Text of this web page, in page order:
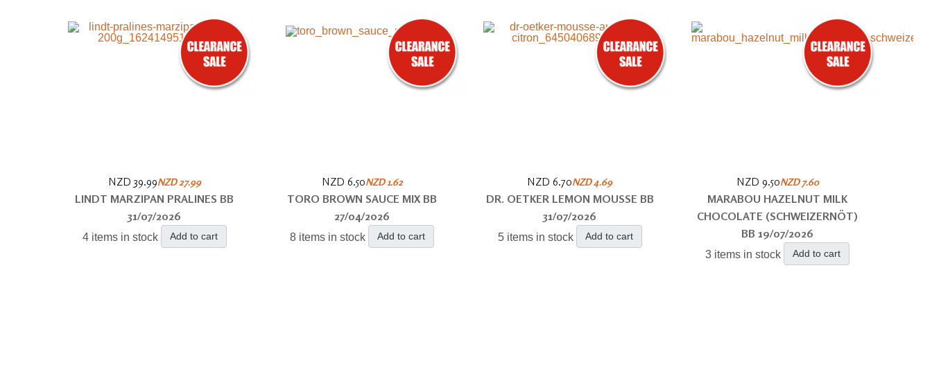
NZD 39.99NZD 27.99
LINDT MARZIPAN PRALINES BB
31/07/2026
4 items in stock Add to cart
NZD 6.50NZD 1.62
TORO BROWN SAUCE MIX BB
27/04/2026
8 items in stock Add to cart
NZD 6.70NZD 4.69
DR. OETKER LEMON MOUSSE BB
31/07/2026
5 items in stock Add to cart
NZD 9.50NZD 7.60
MARABOU HAZELNUT MILK
CHOCOLATE (SCHWEIZERNÖT)
BB 19/07/2026
3 items in stock Add to cart